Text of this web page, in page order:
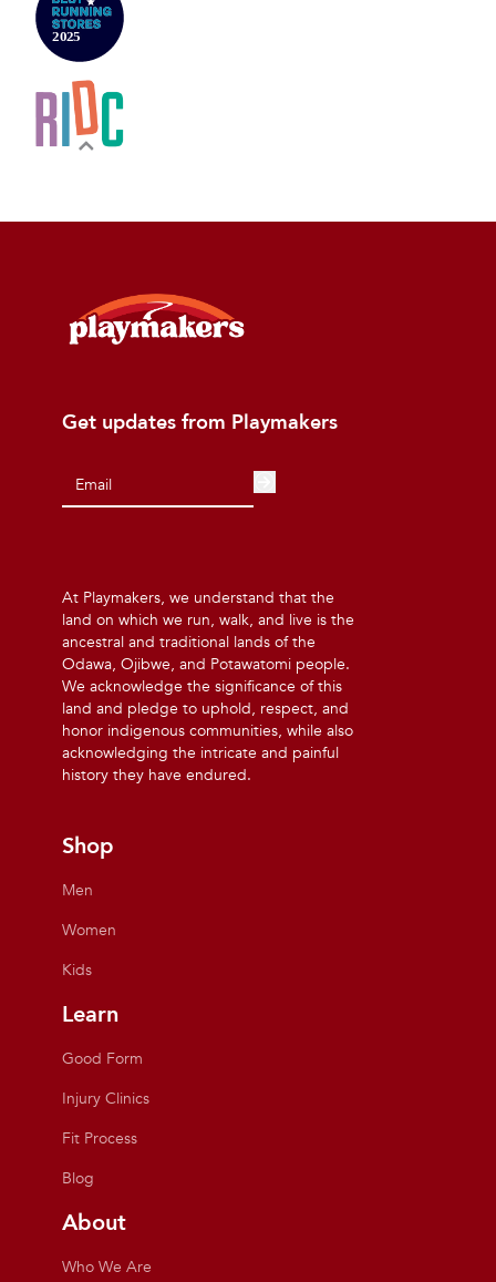
Get updates from Playmakers
At Playmakers, we understand that the
land on which we run, walk, and live is the
ancestral and traditional lands of the
Odawa, Ojibwe, and Potawatomi people.
We acknowledge the significance of this
land and pledge to uphold, respect, and
honor indigenous communities, while also
acknowledging the intricate and painful
history they have endured.
Shop
Men
Women
Kids
Learn
Good Form
Injury Clinics
Fit Process
Blog
About
Who We Are